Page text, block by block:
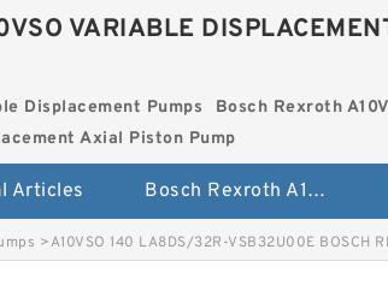
VARIABLE
Displacement Pumps
Bosch Rexroth
Axial Piston Pump
Articles Bosch Rexroth A10VSO Variable Displacement Pumps
>A10VSO 140 LA8DS/32R-VSB32U00E BOSCH